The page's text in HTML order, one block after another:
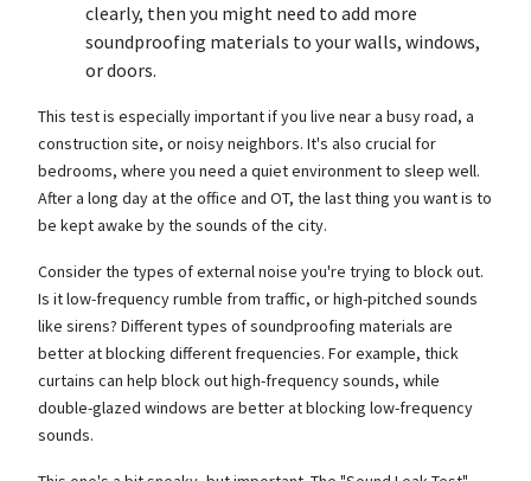
clearly, then you might need to add more
soundproofing materials to your walls, windows,
or doors.
This test is especially important if you live near a busy road, a
construction site, or noisy neighbors. It's also crucial for
bedrooms, where you need a quiet environment to sleep well.
After a long day at the office and OT, the last thing you want is to
be kept awake by the sounds of the city.
Consider the types of external noise you're trying to block out.
Is it low-frequency rumble from traffic, or high-pitched sounds
like sirens? Different types of soundproofing materials are
better at blocking different frequencies. For example, thick
curtains can help block out high-frequency sounds, while
double-glazed windows are better at blocking low-frequency
sounds.